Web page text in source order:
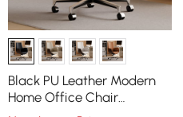
Black PU Leather Modern
Home Office Chair
Upholstered High Back